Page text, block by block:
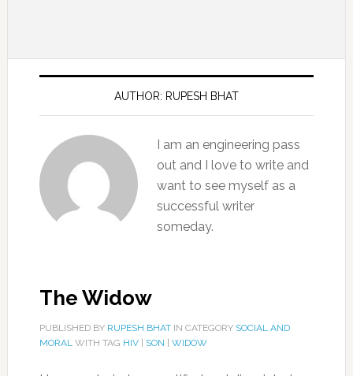
AUTHOR: RUPESH BHAT
I am an engineering pass
out and I love to write and
want to see myself as a
successful writer
someday.
The Widow
PUBLISHED BY RUPESH BHATIN CATEGORY SOCIAL AND
MORALWITH TAG HIV| SON WIDOW